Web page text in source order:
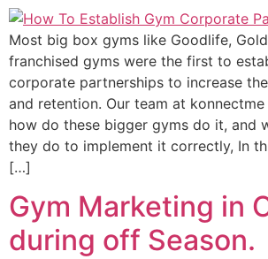
Most big box gyms like Goodlife,
franchised gyms were the first to
corporate partnerships to increase
and retention. Our team at
how do these bigger gyms do it, and
they do to implement it correctly, In
[…]
Gym Marketing in
during off Season.